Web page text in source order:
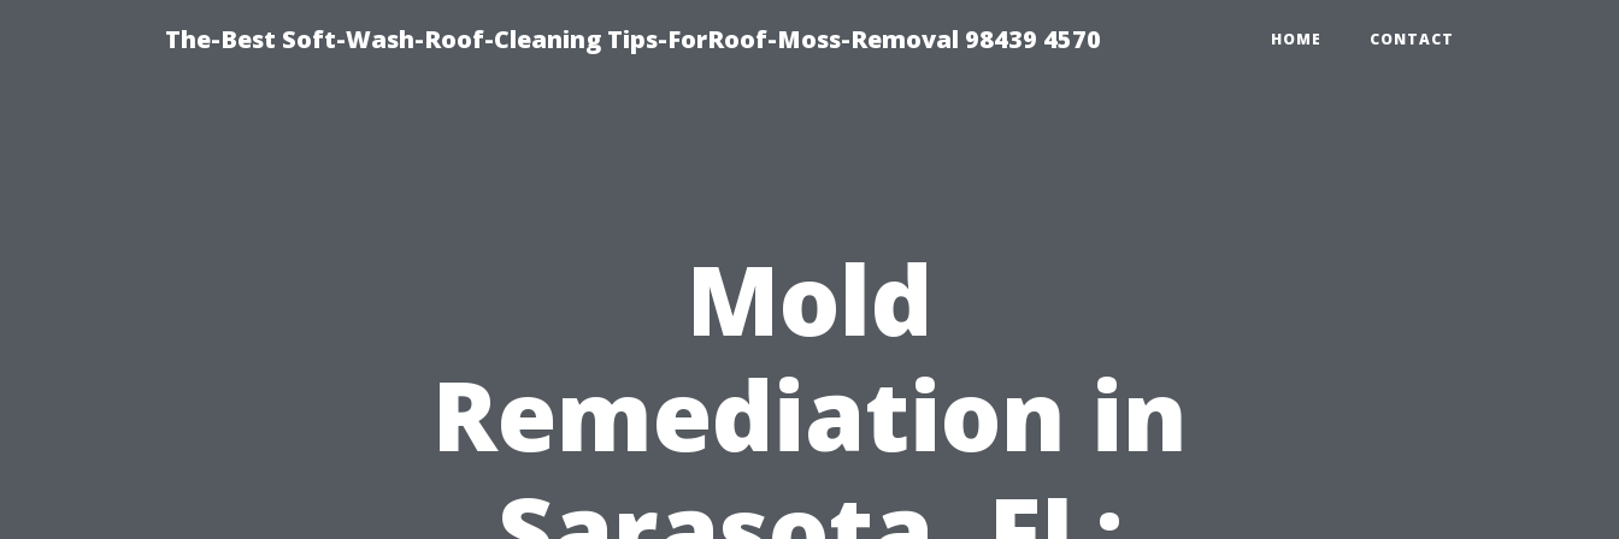
The-Best Soft-Wash-Roof-Cleaning Tips-ForRoof-Moss-Removal 98439 4570 HOME CONTACT
Mold
Remediation in